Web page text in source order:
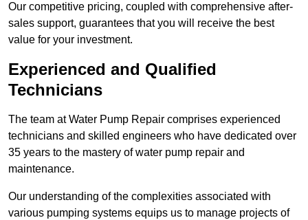
Our competitive pricing, coupled with comprehensive after-
sales support, guarantees that you will receive the best
value for your investment.
Experienced and Qualified
Technicians
The team at Water Pump Repair comprises experienced
technicians and skilled engineers who have dedicated over
35 years to the mastery of water pump repair and
maintenance.
Our understanding of the complexities associated with
various pumping systems equips us to manage projects of